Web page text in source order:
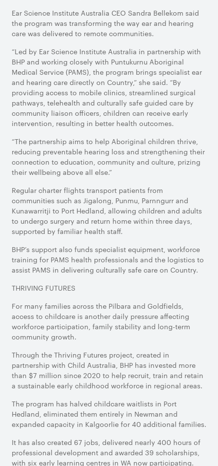
Ear Science Institute Australia CEO Sandra Bellekom said
the program was transforming the way ear and hearing
care was delivered to remote communities.
“Led by Ear Science Institute Australia in partnership with
BHP and working closely with Puntukurnu Aboriginal
Medical Service (PAMS), the program brings specialist ear
and hearing care directly on Country,” she said. “By
providing access to mobile clinics, streamlined surgical
pathways, telehealth and culturally safe guided care by
community liaison officers, children can receive early
intervention, resulting in better health outcomes.
“The partnership aims to help Aboriginal children thrive,
reducing preventable hearing loss and strengthening their
connection to education, community and culture, prizing
their wellbeing above all else.”
Regular charter flights transport patients from
communities such as Jigalong, Punmu, Parnngurr and
Kunawarritji to Port Hedland, allowing children and adults
to undergo surgery and return home within three days,
supported by familiar health staff.
BHP’s support also funds specialist equipment, workforce
training for PAMS health professionals and the logistics to
assist PAMS in delivering culturally safe care on Country.
THRIVING FUTURES
For many families across the Pilbara and Goldfields,
access to childcare is another daily pressure affecting
workforce participation, family stability and long-term
community growth.
Through the Thriving Futures project, created in
partnership with Child Australia, BHP has invested more
than $7 million since 2020 to help recruit, train and retain
a sustainable early childhood workforce in regional areas.
The program has halved childcare waitlists in Port
Hedland, eliminated them entirely in Newman and
expanded capacity in Kalgoorlie for 40 additional families.
It has also created 67 jobs, delivered nearly 400 hours of
professional development and awarded 39 scholarships,
with six early learning centres in WA now participating.